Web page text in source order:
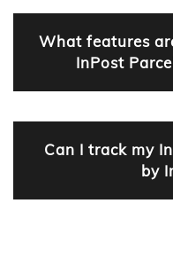
What features
InPost
Can I track my
by